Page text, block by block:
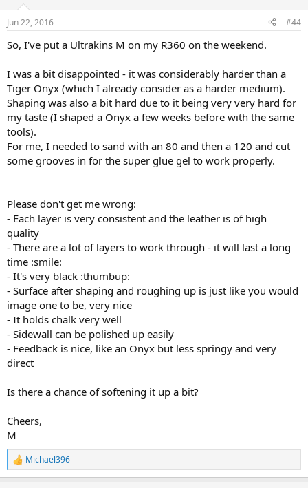
Jun 22, 2016 #44
So, I've put a Ultrakins M on my R360 on the weekend.
I was a bit disappointed - it was considerably harder than a
Tiger Onyx (which I already consider as a harder medium).
Shaping was also a bit hard due to it being very very hard for
my taste (I shaped a Onyx a few weeks before with the same
tools).
For me, I needed to sand with an 80 and then a 120 and cut
some grooves in for the super glue gel to work properly.
Please don't get me wrong:
- Each layer is very consistent and the leather is of high
quality
- There are a lot of layers to work through - it will last a long
time :smile:
- It's very black :thumbup:
- Surface after shaping and roughing up is just like you would
image one to be, very nice
- It holds chalk very well
- Sidewall can be polished up easily
- Feedback is nice, like an Onyx but less springy and very
direct
Is there a chance of softening it up a bit?
Cheers,
M
R
e
Michael396